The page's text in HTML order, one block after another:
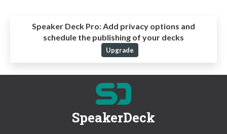
Speaker Deck Pro:Add privacy options and
schedule the publishing of your decks
Upgrade
SpeakerDeck